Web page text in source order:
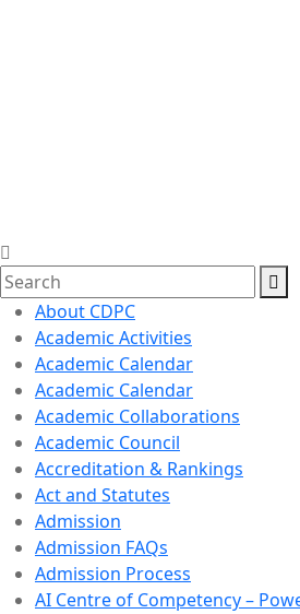
About CDPC
Academic Activities
Academic Calendar
Academic Calendar
Academic Collaborations
Academic Council
Accreditation & Rankings
Act and Statutes
Admission
Admission FAQs
Admission Process
AI Centre of Competency –